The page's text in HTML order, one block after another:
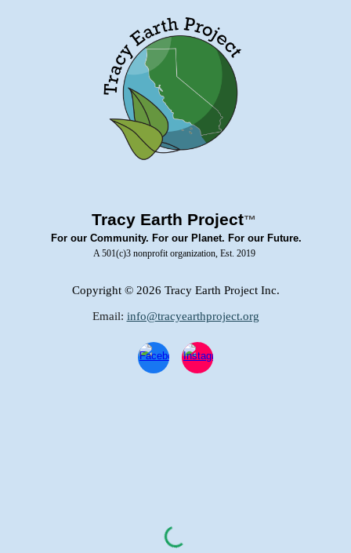
Tracy Earth Project™
For our Community. For our Planet. For our Future.
A 501(c)3 nonprofit organization, Est. 2019
Copyright © 2026 Tracy Earth Project Inc.
Email: info@tracyearthproject.org